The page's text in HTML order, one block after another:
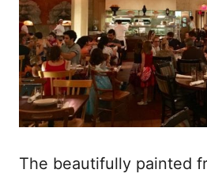
The beautifully painted